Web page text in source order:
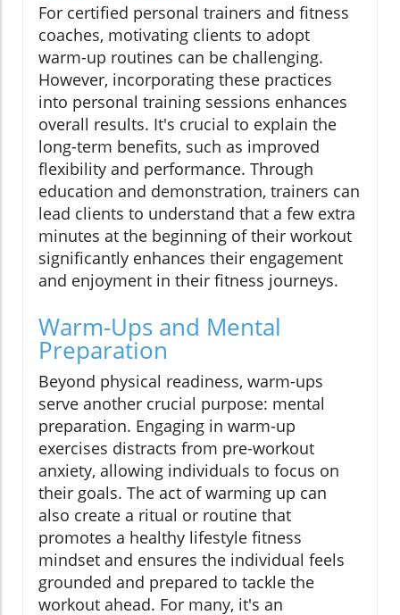
For certified personal trainers and fitness
coaches, motivating clients to adopt
warm-up routines can be challenging.
However, incorporating these practices
into personal training sessions enhances
overall results. It's crucial to explain the
long-term benefits, such as improved
flexibility and performance. Through
education and demonstration, trainers can
lead clients to understand that a few extra
minutes at the beginning of their workout
significantly enhances their engagement
and enjoyment in their fitness journeys.
Warm-Ups and Mental
Preparation
Beyond physical readiness, warm-ups
serve another crucial purpose: mental
preparation. Engaging in warm-up
exercises distracts from pre-workout
anxiety, allowing individuals to focus on
their goals. The act of warming up can
also create a ritual or routine that
promotes a healthy lifestyle fitness
mindset and ensures the individual feels
grounded and prepared to tackle the
workout ahead. For many, it's an